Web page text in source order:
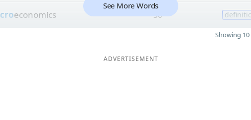
croeconomics 30
See More Words
Showing
ADVERTISEMENT